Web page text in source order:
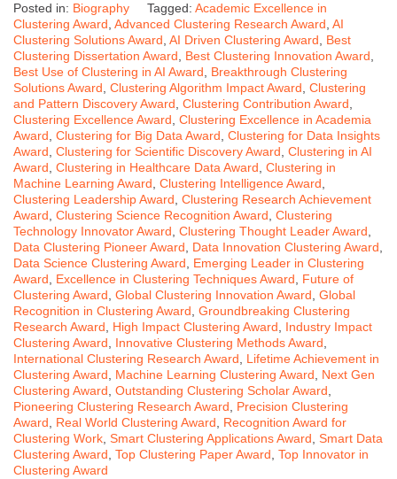
Posted in: Biography Tagged: Academic Excellence in
Clustering Award Advanced Clustering Research Award AI
Clustering Solutions Award AI Driven Clustering Award
Best
Clustering Dissertation Award
Best Clustering Innovation Award
Best Use of Clustering in AI Award
Breakthrough Clustering
Solutions Award Clustering Algorithm Impact Award Clustering
and Pattern Discovery Award Clustering Contribution Award
Clustering Excellence Award Clustering Excellence in Academia
Award Clustering for Big Data Award Clustering for Data Insights
Award Clustering for Scientific Discovery Award Clustering in AI
Award Clustering in Healthcare Data Award Clustering in
Machine Learning Award Clustering Intelligence Award
Clustering Leadership Award Clustering Research Achievement
Award Clustering Science Recognition Award Clustering
Technology Innovator Award Clustering Thought Leader Award
Data Clustering Pioneer Award
Data Innovation Clustering Award
Data Science Clustering Award
Emerging Leader in Clustering
Award
Excellence in Clustering Techniques Award
Future of
Clustering Award Global Clustering Innovation Award Global
Recognition in Clustering Award Groundbreaking Clustering
Research Award
High Impact Clustering Award
Industry Impact
Clustering Award
Innovative Clustering Methods Award
International Clustering Research Award
Lifetime Achievement in
Clustering Award
Machine Learning Clustering Award
Next Gen
Clustering Award Outstanding Clustering Scholar Award
Pioneering Clustering Research Award
Precision Clustering
Award
Real World Clustering Award
Recognition Award for
Clustering Work Smart Clustering Applications Award Smart Data
Clustering Award Top Clustering Paper Award Top Innovator in
Clustering Award